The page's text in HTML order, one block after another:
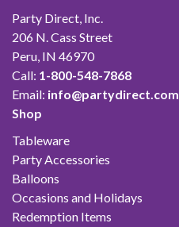
Party Direct, Inc.
206 N. Cass Street
Peru, IN 46970
Call: 1-800-548-7868
Email: info@partydirect.com
Shop
Tableware
Party Accessories
Balloons
Occasions and Holidays
Redemption Items